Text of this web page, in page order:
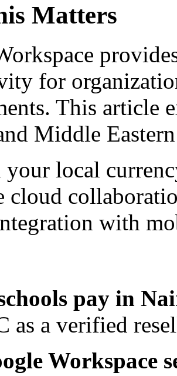
Matters
for
This article
Middle
your local
cloud
with
pay in
as a verified
Workspace